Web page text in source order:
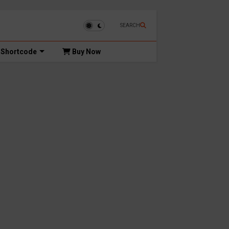
SEARCH
Shortcode Buy Now